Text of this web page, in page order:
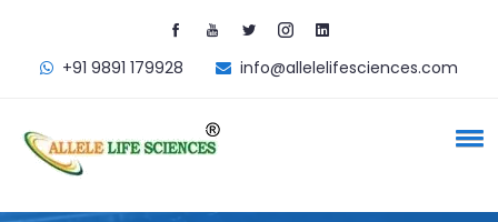
+91 9891 179928 info@allelelifesciences.com